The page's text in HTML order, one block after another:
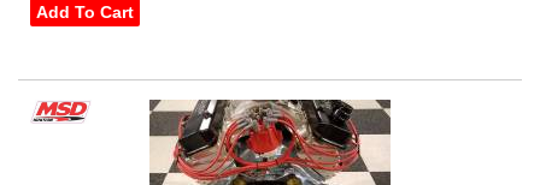
Add To Cart